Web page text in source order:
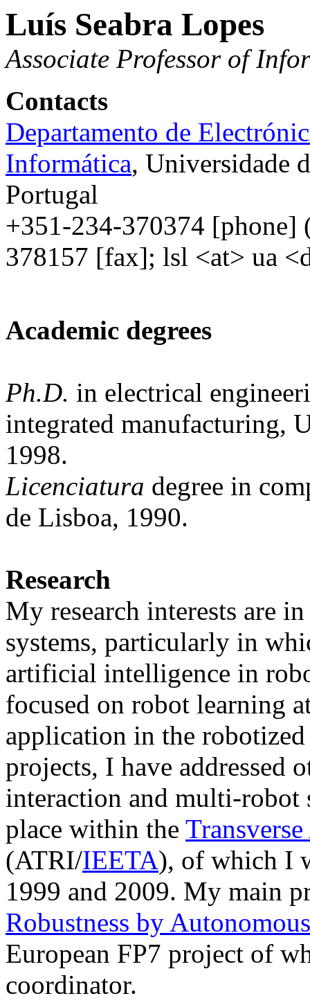
Luís Seabra Lopes
Associate Professor of
Contacts
Departamento de
Informática, Universidade
Portugal
+351-234-370374 [phone]
378157 [fax]; lsl <at> ua <
Academic degrees
Ph.D. in electrical
integrated manufacturing,
1998.
Licenciatura degree in
de Lisboa, 1990.
Research
My research interests are
systems, particularly in
artificial intelligence in
focused on robot learning
application in the
projects, I have addressed
interaction and multi-robot
place within the
(ATRI/IEETA), of which I
1999 and 2009. My main
Robustness by
European FP7 project of
coordinator.